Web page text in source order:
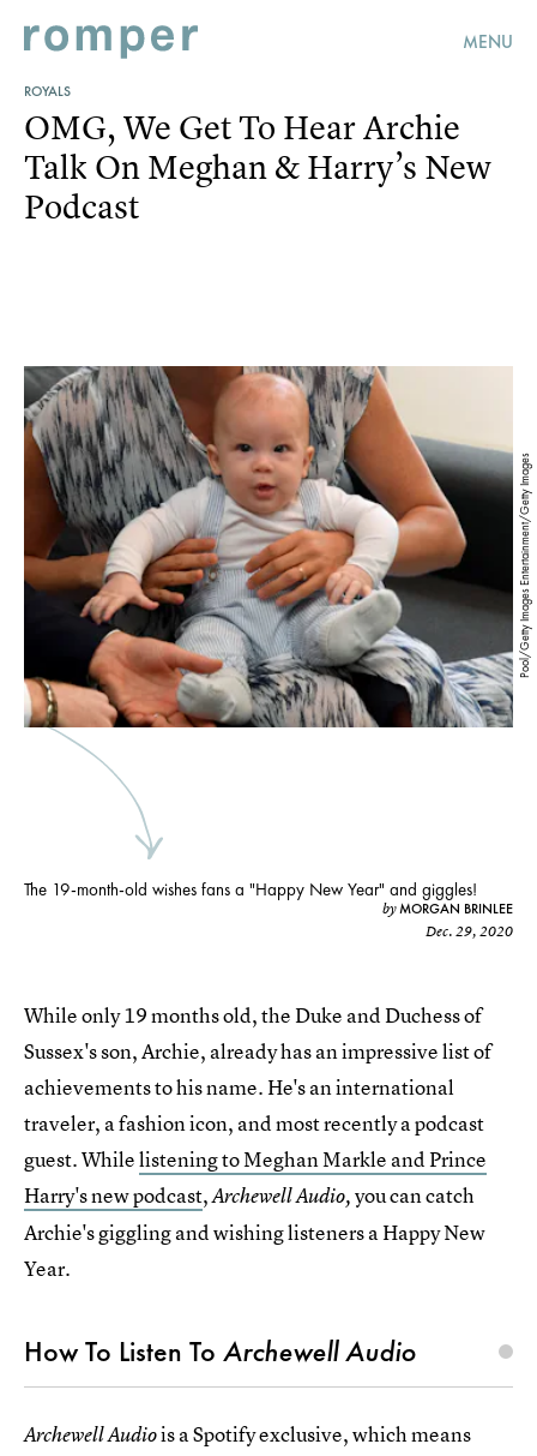
MENU
ROYALS
Pool/Getty Images Entertainment/Getty Images
OMG, We Get To Hear Archie
Talk On Meghan & Harry’s New
Podcast
The 19-month-old wishes fans a "Happy New Year" and giggles!
byMORGAN BRINLEE
Dec. 29, 2020
While only 19 months old, the Duke and Duchess of
Sussex's son, Archie, already has an impressive list of
achievements to his name. He's an international
traveler, a fashion icon, and most recently a podcast
guest. Whilelistening to Meghan Markle and Prince
Harry's new podcast,Archewell Audio,you can catch
Archie's giggling and wishing listeners a Happy New
Year.
How To Listen To Archewell Audio
Archewell Audiois a Spotify exclusive, which means